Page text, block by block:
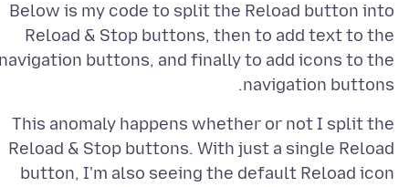
Below is my code to split the Reload button into
Reload & Stop buttons, then to add text to the
buttons, and finally to add icons to the
navigation buttons.
This anomaly happens whether or not I split the
Reload & Stop buttons. With just a single Reload
button, I'm also seeing the default Reload icon